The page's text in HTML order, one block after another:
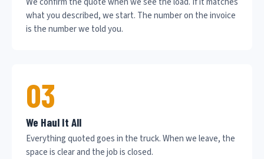
what you described, we start. The number on the invoice
is the number we told you.
03
We Haul It All
Everything quoted goes in the truck. When we leave, the
space is clear and the job is closed.